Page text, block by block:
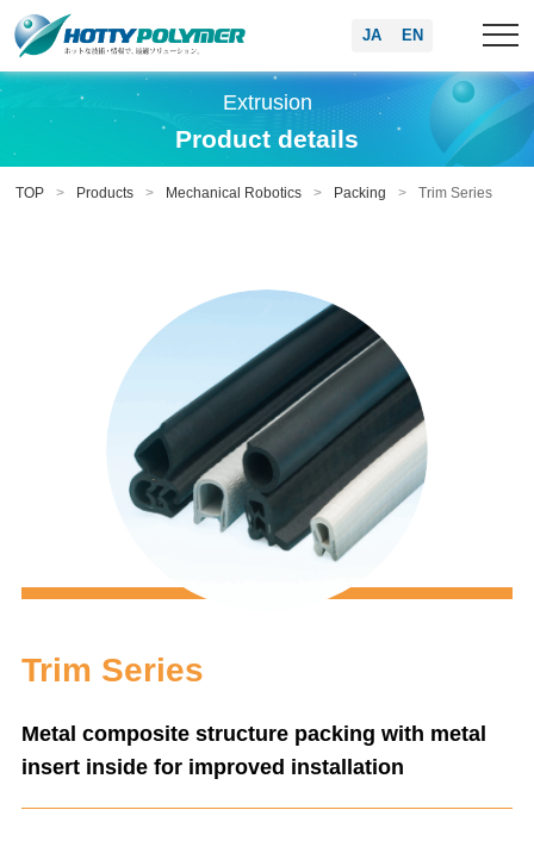
EN
JA
Extrusion
Product details
TOP Products Mechanical Robotics Packing Trim Series
Trim Series
Metal composite structure packing with metal
insert inside for improved installation